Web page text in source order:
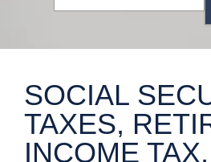
SOCIAL
TAXES,
INCOME